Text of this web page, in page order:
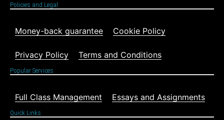
Policies and Legal
Money-back guarantee Cookie Policy
Privacy Policy Terms and Conditions
Popular Services
Full Class Management Essays and Assignments
Quick Links